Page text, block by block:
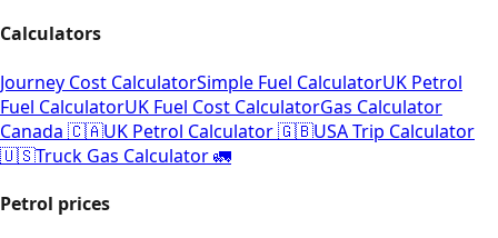
Calculators
Journey Cost CalculatorSimple Fuel CalculatorUK Petrol
Fuel CalculatorUK Fuel Cost CalculatorGas Calculator
Canada 🇨🇦UK Petrol Calculator 🇬🇧USA Trip Calculator
🇺🇸Truck Gas Calculator 🚛
Petrol prices